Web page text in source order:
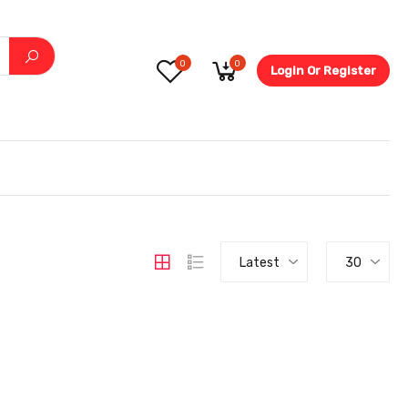
0 0 Login Or Register
Latest 30